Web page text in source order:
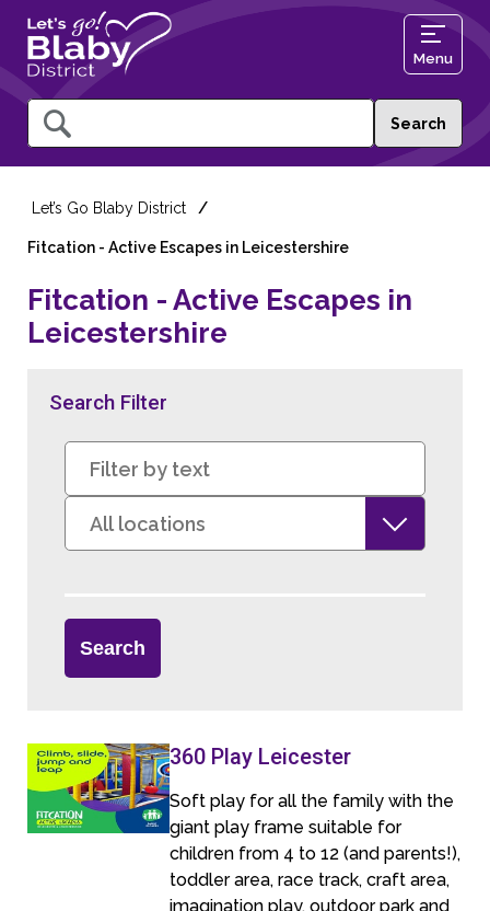
Query
Menu
Let’s Go Blaby District
Fitcation - Active Escapes in Leicestershire
Fitcation - Active Escapes in
Leicestershire
Search Filter
360 Play Leicester
Soft play for all the family with the
giant play frame suitable for
children from 4 to 12 (and parents!),
toddler area, race track, craft area,
imagination play, outdoor park and